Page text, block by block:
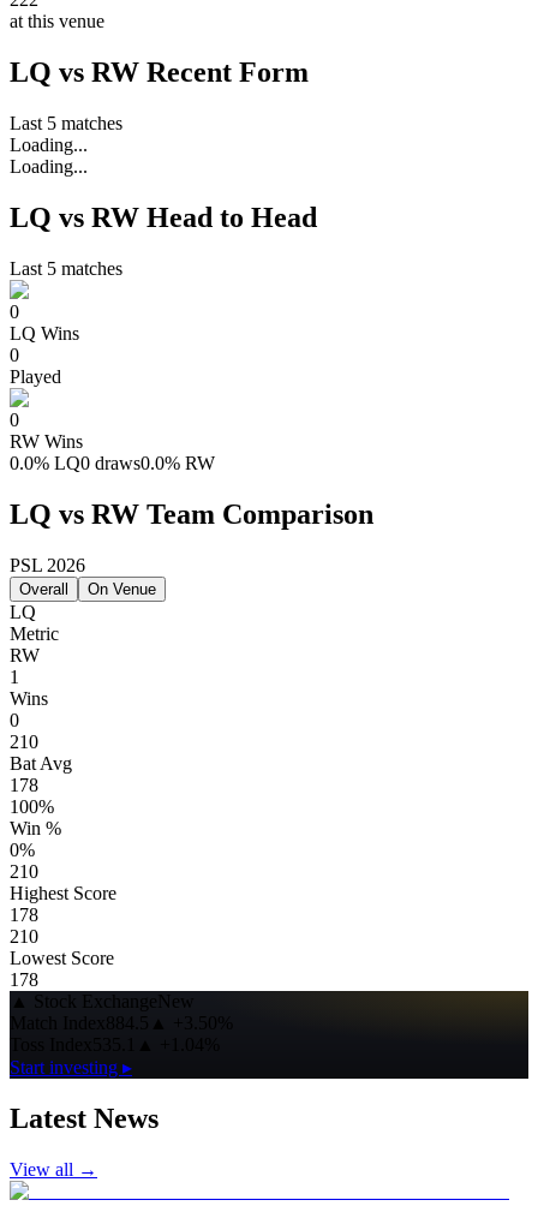
at this venue
LQ vs RW Recent Form
Last 5 matches
Loading...
Loading...
LQ vs RW Head to Head
Last 5 matches
0
LQ Wins
0
Played
0
RW Wins
0.0% LQ0 draws0.0% RW
LQ vs RW Team Comparison
PSL 2026
Overall On Venue
LQ
Metric
RW
1
Wins
0
210
Bat Avg
178
100%
Win %
0%
210
Highest Score
178
210
Lowest Score
178
▲ Stock ExchangeNew
Match Index884.5 ▲
+3.50%
Start investing ▸
Latest News
View all →